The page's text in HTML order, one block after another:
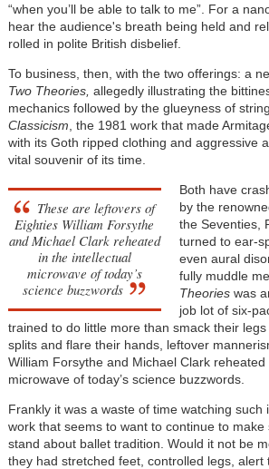
“when you’ll be able to talk to me”. For a
hear the audience's breath being held and
rolled in polite British disbelief.
To business, then, with the two offerings: a
Two Theories, allegedly illustrating the
mechanics followed by the glueyness of
Classicism , the 1981 work that made
with its Goth ripped clothing and aggressive
vital souvenir of its time.
These are leftovers of
Eighties William Forsythe
and Michael Clark reheated
in the intellectual
microwave of today’s
science buzzwords
Both have
by the
the Seventies,
turned to ear-
even aural
fully muddle
Theorieswas
job lot of six-
trained to do little more than smack their
splits and flare their hands, leftover
William Forsythe and Michael Clark
microwave of today’s science buzzwords.
Frankly it was a waste of time watching such
work that seems to want to continue to
stand about ballet tradition. Would it not be
they had stretched feet, controlled legs, alert